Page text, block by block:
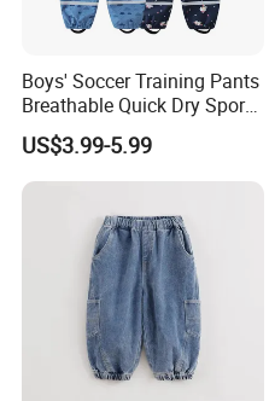
Boys' Soccer Training Pants
Breathable Quick Dry Sports
Joggers Boys' Sports Pants
US$3.99-5.99